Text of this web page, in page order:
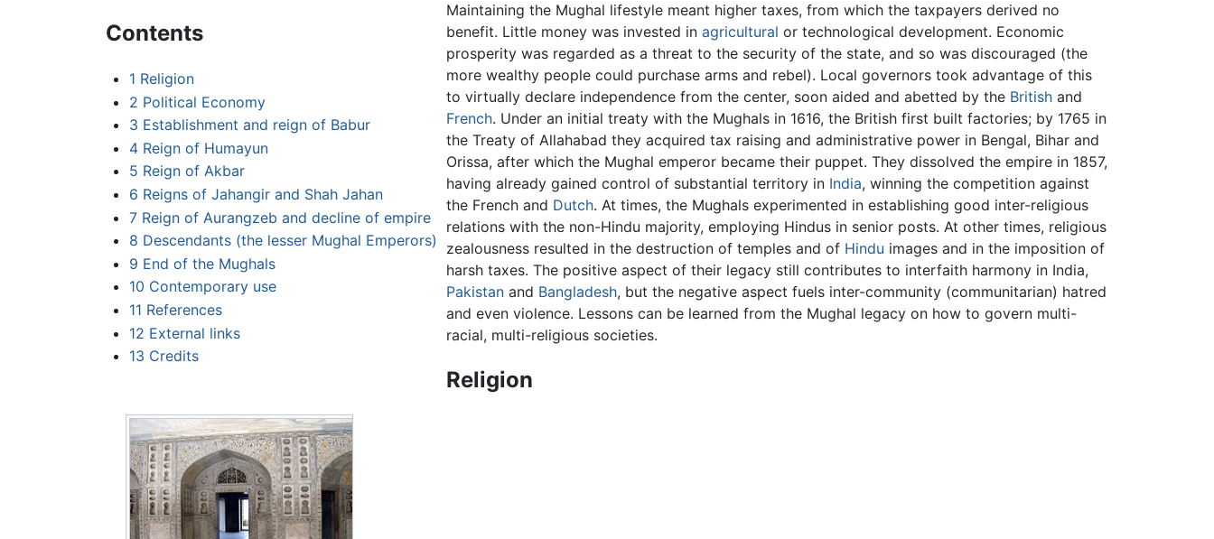
Contents
1 Religion
2 Political Economy
3 Establishment and reign of Babur
4 Reign of Humayun
5 Reign of Akbar
6 Reigns of Jahangir and Shah Jahan
7 Reign of Aurangzeb and decline of empire
8 Descendants (the lesser Mughal Emperors)
9 End of the Mughals
10 Contemporary use
11 References
12 External links
13 Credits
Maintaining the Mughal lifestyle meant higher taxes, from which the taxpayers derived no
benefit. Little money was invested in agricultural or technological development. Economic
prosperity was regarded as a threat to the security of the state, and so was discouraged (the
more wealthy people could purchase arms and rebel). Local governors took advantage of this
to virtually declare independence from the center, soon aided and abetted by the Britishand
French. Under an initial treaty with the Mughals in 1616, the British first built factories; by 1765 in
the Treaty of Allahabad they acquired tax raising and administrative power in Bengal, Bihar and
Orissa, after which the Mughal emperor became their puppet. They dissolved the empire in 1857,
having already gained control of substantial territory in India, winning the competition against
the French and Dutch. At times, the Mughals experimented in establishing good inter-religious
relations with the non-Hindu majority, employing Hindus in senior posts. At other times, religious
zealousness resulted in the destruction of temples and of Hindu images and in the imposition of
harsh taxes. The positive aspect of their legacy still contributes to interfaith harmony in India,
Pakistanand Bangladesh, but the negative aspect fuels inter-community (communitarian) hatred
and even violence. Lessons can be learned from the Mughal legacy on how to govern multi-
racial, multi-religious societies.
Religion